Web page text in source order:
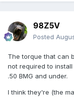
98Z5V
Posted
The torque that can
not required to
.50 BMG and under.
I think they're (the